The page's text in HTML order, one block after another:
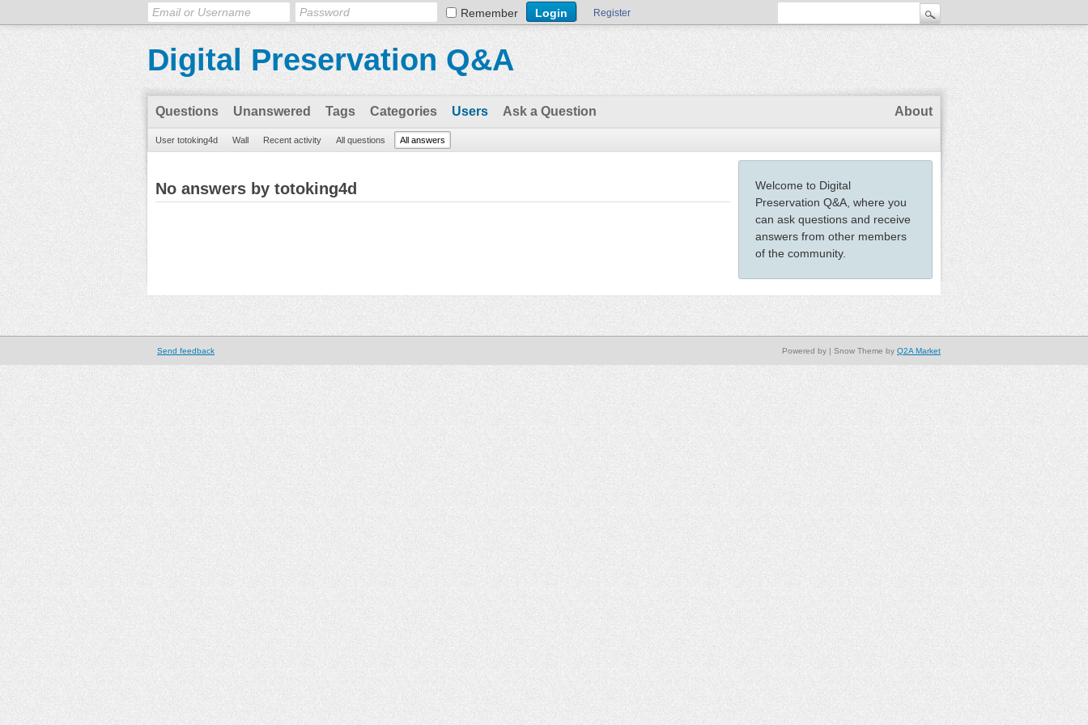
Remember Register
Digital Preservation Q&A
Questions Unanswered Tags Categories Users Ask a Question About
User totoking4d Wall Recent activity All questions All answers
Welcome to Digital
Preservation Q&A, where you
can ask questions and receive
answers from other members
of the community.
No answers by totoking4d
Send feedback | Snow Theme by Q2A Market
Powered by